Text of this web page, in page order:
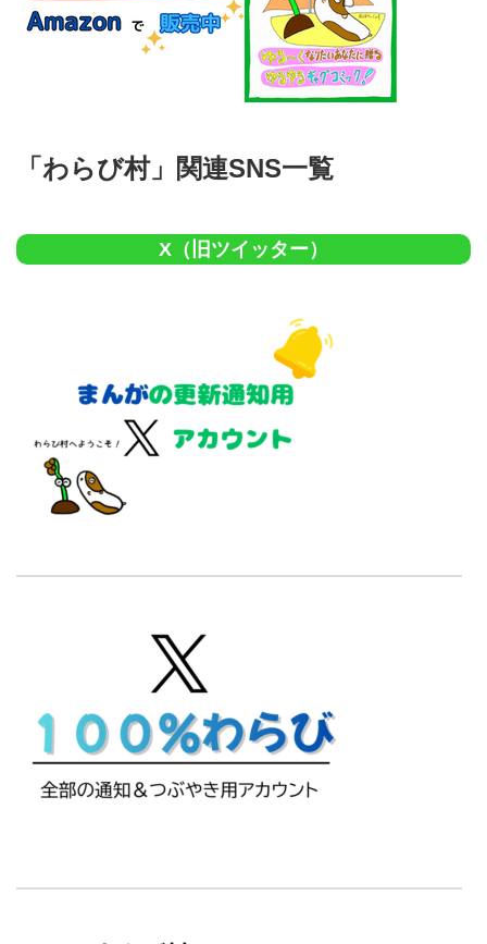
「わらび村」関連SNS一覧
X（旧ツイッター）